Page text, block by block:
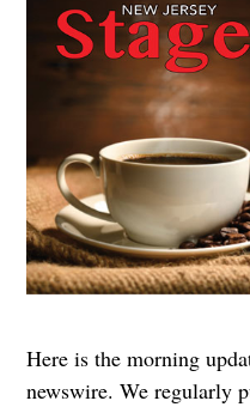
Here is the morning
newswire. We regularly